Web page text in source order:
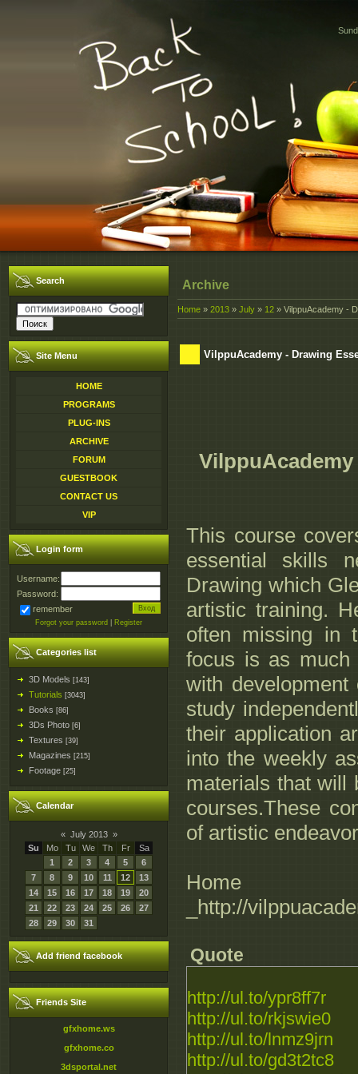
Search
Site Menu
HOME
PROGRAMS
PLUG-INS
ARCHIVE
FORUM
GUESTBOOK
CONTACT US
VIP
Login form
Username:
Password:
remember
Forgot your password Register
Categories list
3D Models [143]
Tutorials [3043]
Books [86]
3Ds Photo [6]
Textures [39]
Magazines [215]
Footage [25]
Calendar
« July 2013 »
Su
Mo Tu We Th Fr
Sa
1
2 3 4 5
6
7
8 9 10 11 12
13
14
15 16 17 18 19
20
21
22 23 24 25 26
27
28
29 30 31
Add friend facebook
Friends Site
gfxhome.ws
gfxhome.co
3dsportal.net
Archive
Home » 2013 » July » 12 » VilppuAcademy -
VilppuAcademy - Drawing
This course
essential skills
Drawing which
artistic training.
often missing in
focus is as
with
study
their application
into the weekly
materials that will
courses.These
of artistic
_http://
Quote
http://ul.to/ypr8ff7r
http://ul.to/rkjswie0
http://ul.to/lnmz9jrn
http://ul.to/gd3t2tc8